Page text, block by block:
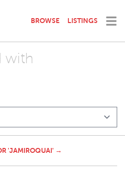
BROWSE LISTINGS
with
'JAMIROQUAI' →